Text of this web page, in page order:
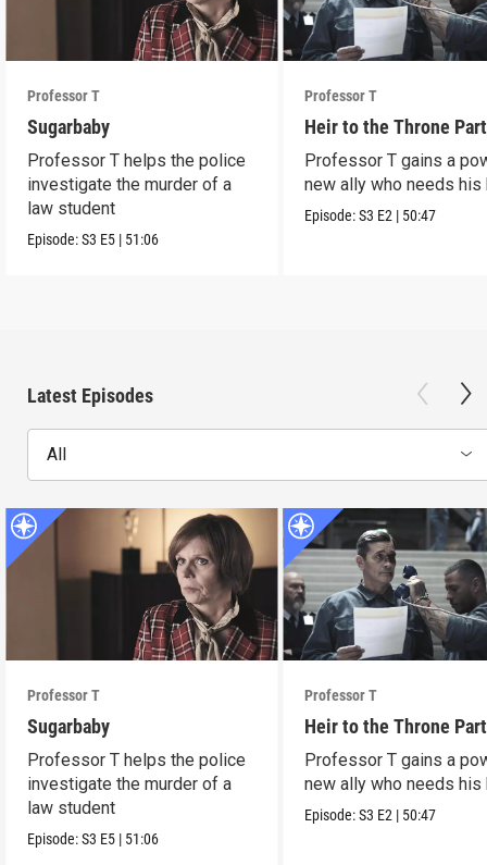
Professor T
Sugarbaby
Professor T helps the police
investigate the murder of a
law student
Episode:S3 E5 | 51:06
Professor T
Heir to the Throne
Professor T gains a
new ally who needs his
Episode:S3 E2 | 50:47
Latest Episodes
All
Professor T
Sugarbaby
Professor T helps the police
investigate the murder of a
law student
Episode:S3 E5 | 51:06
Professor T
Heir to the Throne
Professor T gains a
new ally who needs his
Episode:S3 E2 | 50:47